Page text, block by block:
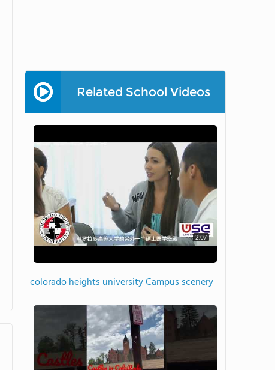
Related School Videos
2:07
colorado heights university Campus scenery